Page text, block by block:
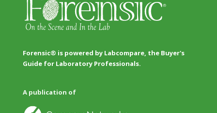
Forensic® is powered by Labcompare, the Buyer's
Guide for Laboratory Professionals.
A publication of